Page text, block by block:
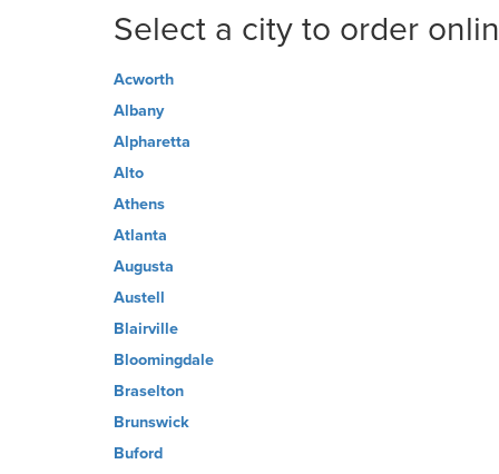
Select a city to order
Acworth
Albany
Alpharetta
Alto
Athens
Atlanta
Augusta
Austell
Blairville
Bloomingdale
Braselton
Brunswick
Buford